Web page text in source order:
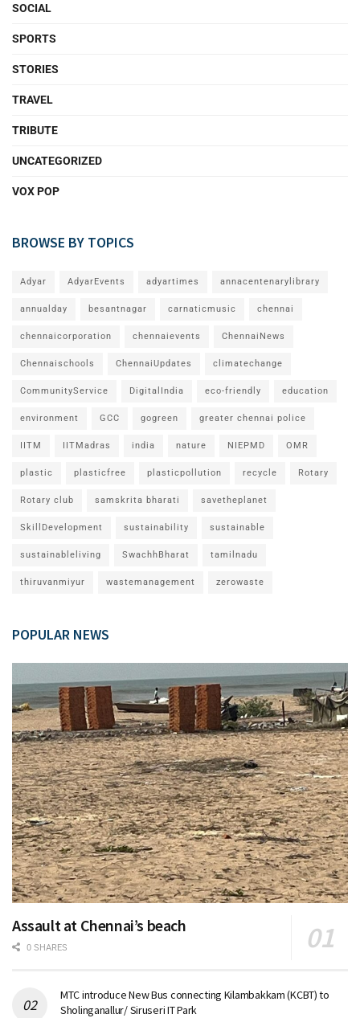
SOCIAL
SPORTS
STORIES
TRAVEL
TRIBUTE
UNCATEGORIZED
VOX POP
BROWSE BY TOPICS
Adyar AdyarEvents adyartimes annacentenarylibrary
annualday besantnagar carnaticmusic chennai
chennaicorporation chennaievents ChennaiNews
Chennaischools ChennaiUpdates climatechange
CommunityService DigitalIndia eco-friendly education
environment GCC gogreen greater chennai police
IITM IITMadras india nature NIEPMD OMR
plastic plasticfree plasticpollution recycle Rotary
Rotary club samskrita bharati savetheplanet
SkillDevelopment sustainability sustainable
sustainableliving SwachhBharat tamilnadu
thiruvanmiyur wastemanagement zerowaste
POPULAR NEWS
Assault at Chennai’s beach
0 SHARES
MTC introduce New Bus connecting Kilambakkam (KCBT) to
Sholinganallur/ Siruseri IT Park